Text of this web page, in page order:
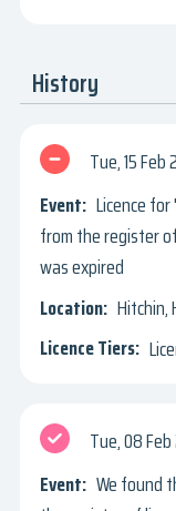
History
Tue, 15 Feb
Licence
from the register
was expired
Tue, 08
We found